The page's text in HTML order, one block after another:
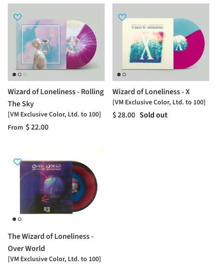
Wizard of Loneliness - Rolling
The Sky
[VM Exclusive Color, Ltd. to 100]
From $ 22.00
Wizard of Loneliness - X
[VM Exclusive Color, Ltd. to 100]
$ 28.00 Sold out
The Wizard of Loneliness -
Over World
[VM Exclusive Color, Ltd. to 100]